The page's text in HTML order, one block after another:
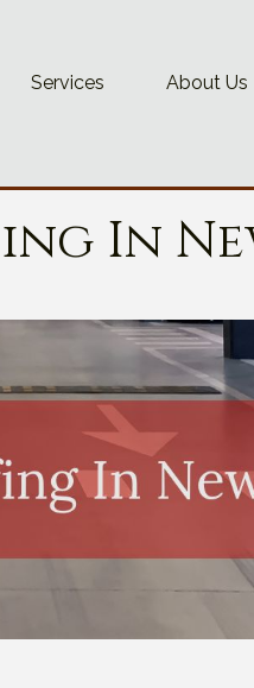
Services About Us
In